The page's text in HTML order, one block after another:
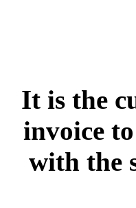
It is the
invoice
with the